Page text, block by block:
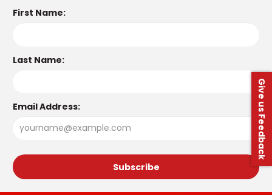
First Name:
Last Name:
Email Address: Give us Feedback